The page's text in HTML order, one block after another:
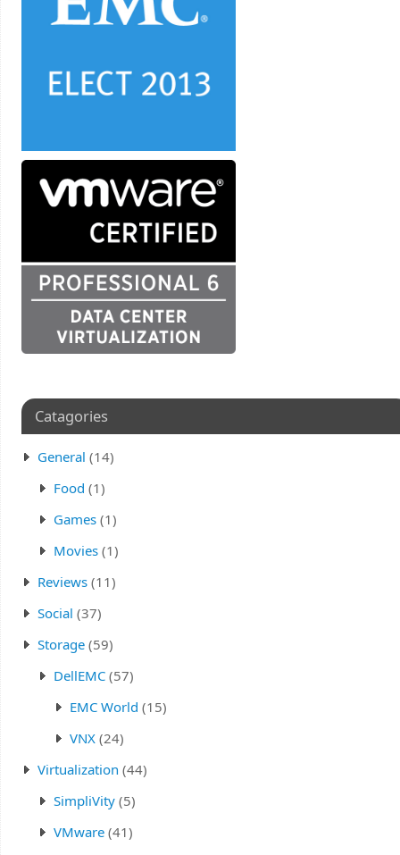
Catagories
General (14)
Food (1)
Games(1)
Movies(1)
Reviews(11)
Social (37)
Storage(59)
DellEMC(57)
EMC World (15)
VNX(24)
Virtualization (44)
SimpliVity(5)
VMware(41)